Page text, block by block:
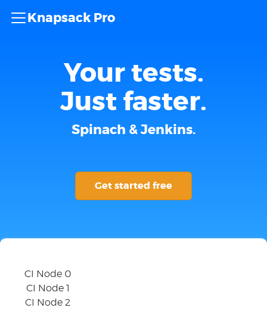
Knapsack Pro
Your tests.
Just faster.
Spinach & Jenkins.
Get started free
CI Node 0
CI Node 1
CI Node 2